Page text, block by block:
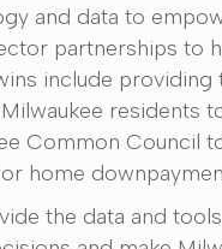
and data to
partnerships to
include
residents
Common Council
home
the data and